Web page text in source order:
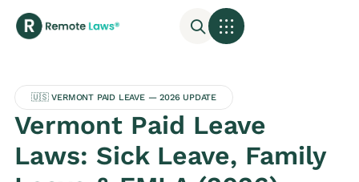
🇺🇸 VERMONT PAID LEAVE — 2026 UPDATE
Vermont Paid Leave
Laws: Sick Leave, Family